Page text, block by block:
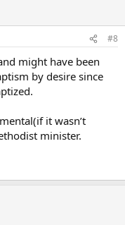
#8
might have been
by desire since
it wasn’t
minister.